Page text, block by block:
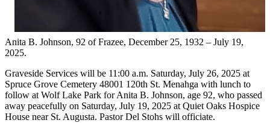
Anita B. Johnson, 92 of Frazee, December 25, 1932 – July 19,
2025.
Graveside Services will be 11:00 a.m. Saturday, July 26, 2025 at
Spruce Grove Cemetery 48001 120th St. Menahga with lunch to
follow at Wolf Lake Park for Anita B. Johnson, age 92, who passed
away peacefully on Saturday, July 19, 2025 at Quiet Oaks Hospice
House near St. Augusta. Pastor Del Stohs will officiate.